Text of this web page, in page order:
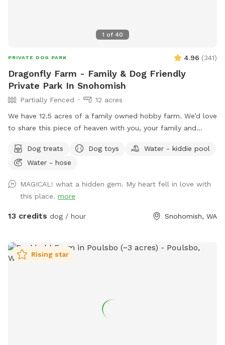
1 of 40
PRIVATE DOG PARK 4.96 (341)
Dragonfly Farm - Family & Dog Friendly
Private Park In Snohomish
Partially Fenced
12 acres
We have 12.5 acres of a family owned hobby farm. We’d love
to share this piece of heaven with you, your family and
sensory experiences each seasons has to offer. It has a fully
fenced (5’ tall) equipped agility course with a splash pad
Additionally, there are two partially fenced pastures
(sloped), woodland, mini forest, shallow creek and Ninja
course just waiting to be explored. The property has lots of
picnic, there are a number of peaceful places to rest and
relax while your children and fur baby gets exercise, free
Dog treats Dog toys
Water - kiddie pool
Water - hose
MAGICAL! what a hidden gem. My heart fell in love with
this place. more
13 credits dog / hour Snohomish, WA
Rising star